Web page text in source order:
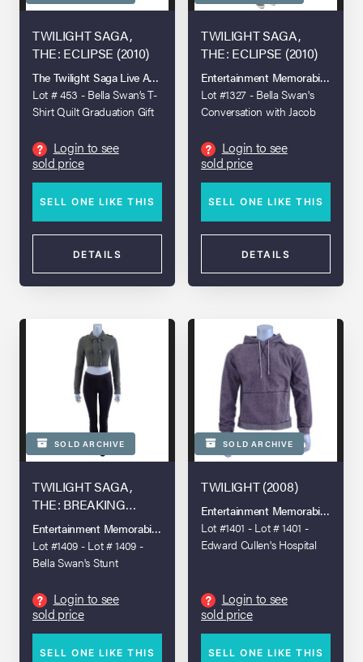
TWILIGHT SAGA,
THE: ECLIPSE (2010)
The Twilight Saga Live Auction
Lot # 453 - Bella Swan’s T-
Shirt Quilt Graduation Gift
?
Login to see
sold price
SELL ONE LIKE THIS
DETAILS
TWILIGHT SAGA,
THE: ECLIPSE (2010)
Entertainment Memorabilia Live
Lot #1327 - Bella Swan's
Conversation with Jacob
?
Login to see
sold price
SELL ONE LIKE THIS
DETAILS
SOLD ARCHIVE
TWILIGHT SAGA,
THE: BREAKING
DAWN - PART 2 (2012)
Entertainment Memorabilia Live Auction - Los Angeles 2022
Lot #1409 - Lot # 1409 -
Bella Swan's Stunt
Sweater and Pants
?
Login to see
sold price
SELL ONE LIKE THIS
SOLD ARCHIVE
TWILIGHT (2008)
Entertainment Memorabilia Live
Lot #1401 - Lot # 1401 -
Edward Cullen's Hospital
?
Login to see
sold price
SELL ONE LIKE THIS